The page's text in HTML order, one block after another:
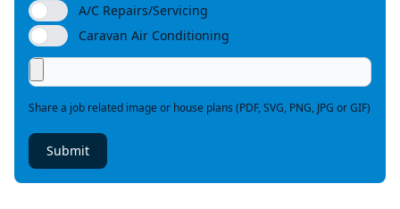
A/C Repairs/Servicing
Caravan Air Conditioning
Share a job related image or house plans (PDF, SVG, PNG, JPG or GIF)
Submit